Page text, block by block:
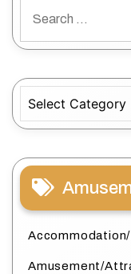
for:
Amusement/